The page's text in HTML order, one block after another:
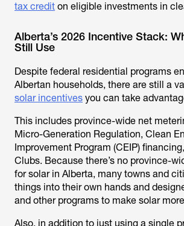
tax credit on eligible investments in
Alberta’s 2026 Incentive Stack:
Still Use
Despite federal residential programs
Albertan households, there are still a
solar incentives you can take
This includes province-wide net
Micro-Generation Regulation, Clean
Improvement Program (CEIP)
Clubs. Because there’s no province-
for solar in Alberta, many towns and
things into their own hands and
and other programs to make solar
Also, in addition to just using a single